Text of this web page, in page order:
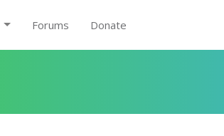
Forums Donate